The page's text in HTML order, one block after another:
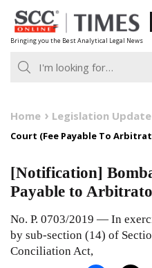
Skip
to
content
Bringing you the Best Analytical Legal News
Home Legislation
Court (Fee Payable To
[Notification]
Payable to
No. P. 0703/2019 — In
by sub-section (14) of
Conciliation Act,